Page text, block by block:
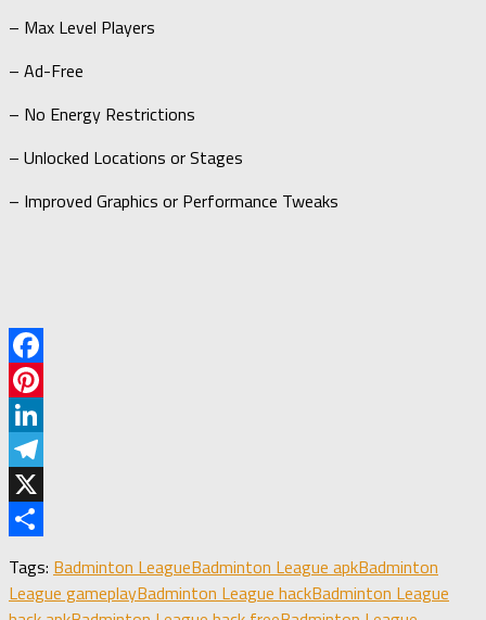
– Max Level Players
– Ad-Free
– No Energy Restrictions
– Unlocked Locations or Stages
– Improved Graphics or Performance Tweaks
Facebook
Pinterest
LinkedIn
Telegram
X
Tags: Badminton LeagueBadminton League apkBadminton
League gameplayBadminton League hackBadminton League